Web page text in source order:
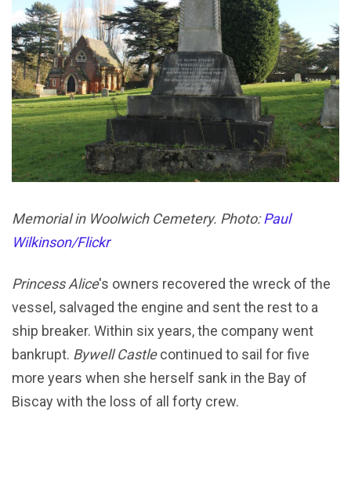
Memorial in Woolwich Cemetery. Photo:Paul
Wilkinson/Flickr
Princess Alice's owners recovered the wreck of the
vessel, salvaged the engine and sent the rest to a
ship breaker. Within six years, the company went
bankrupt. Bywell Castlecontinued to sail for five
more years when she herself sank in the Bay of
Biscay with the loss of all forty crew.